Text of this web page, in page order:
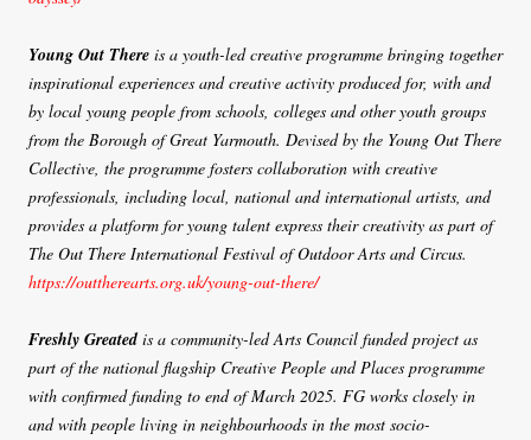
Young Out There is a youth-led creative programme bringing together
inspirational experiences and creative activity produced for, with and
by local young people from schools, colleges and other youth groups
from the Borough of Great Yarmouth. Devised by the Young Out There
Collective, the programme fosters collaboration with creative
professionals, including local, national and international artists, and
provides a platform for young talent express their creativity as part of
The Out There International Festival of Outdoor Arts and Circus.
https://outtherearts.org.uk/young-out-there/
Freshly Greatedis a community-led Arts Council funded project as
part of the national flagship Creative People and Places programme
with confirmed funding to end of March 2025. FG works closely in
and with people living in neighbourhoods in the most socio-